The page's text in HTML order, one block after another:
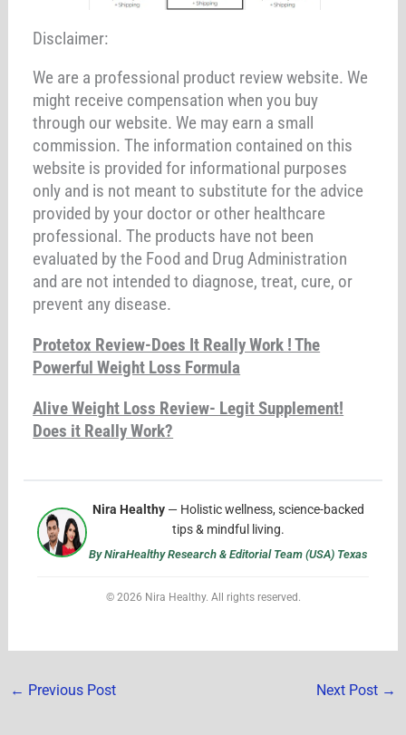
Disclaimer:
We are a professional product review website. We
might receive compensation when you buy
through our website. We may earn a small
commission. The information contained on this
website is provided for informational purposes
only and is not meant to substitute for the advice
provided by your doctor or other healthcare
professional. The products have not been
evaluated by the Food and Drug Administration
and are not intended to diagnose, treat, cure, or
prevent any disease.
Protetox Review-Does It Really Work ! The
Powerful Weight Loss Formula
Alive Weight Loss Review- Legit Supplement!
Does it Really Work?
Nira Healthy— Holistic wellness, science-backed
tips & mindful living.
By NiraHealthy Research & Editorial Team (USA) Texas
© 2026 Nira Healthy. All rights reserved.
← Previous Post Next Post →